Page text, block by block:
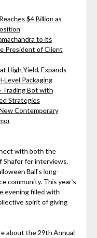
$4 Billion as
to its
President of Client
High Yield, Expands
Level Packaging
Trading Bot with
Strategies
Contemporary
with both the
Shafer for interviews,
Ball's long-
community. This year's
evening filled with
spirit of giving
about the 29th Annual